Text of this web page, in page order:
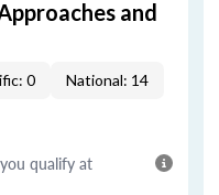
and
0 National: 14
qualify at